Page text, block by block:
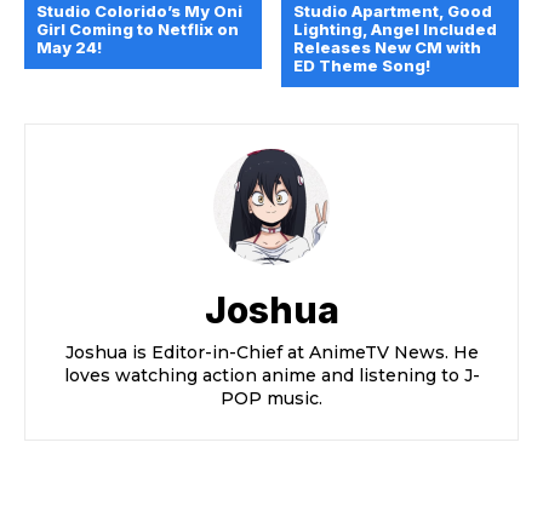
Studio Colorido’s My Oni
Girl Coming to Netflix on
May 24!
Studio Apartment, Good
Lighting, Angel Included
Releases New CM with
ED Theme Song!
Joshua
Joshua is Editor-in-Chief at AnimeTV News. He
loves watching action anime and listening to J-
POP music.